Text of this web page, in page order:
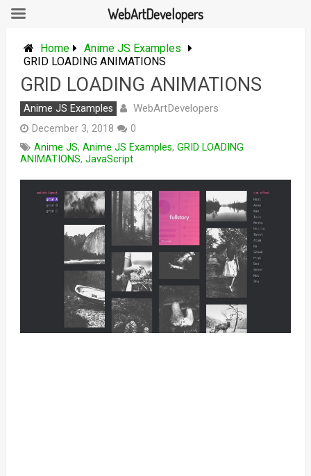
content
Home
Anime JS Examples
GRID LOADING ANIMATIONS
GRID LOADING ANIMATIONS
Anime JS Examples WebArtDevelopers
December 3, 2018
0
Anime JS, Anime JS Examples, GRID LOADING
ANIMATIONS, JavaScript
WebArtDevelopers